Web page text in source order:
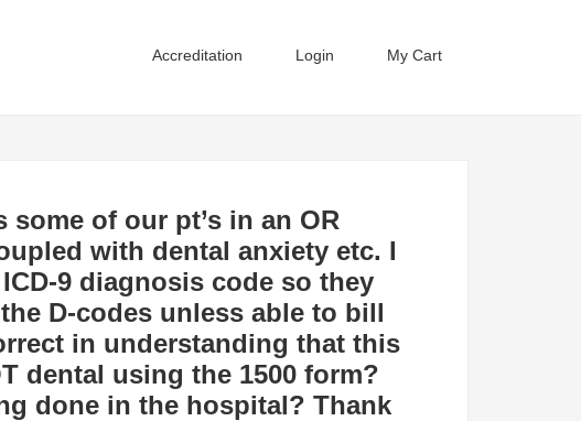
Accreditation Login My Cart
of our pt’s in an OR
with dental anxiety etc. I
9 diagnosis code so they
D-codes unless able to bill
in understanding that this
dental using the 1500 form?
done in the hospital? Thank